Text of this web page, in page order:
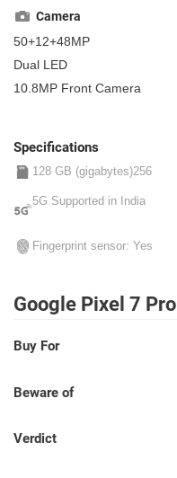
Camera
50+12+48MP
Dual LED
10.8MP Front Camera
Specifications
128 GB (gigabytes)256
5G Supported in India
Fingerprint sensor: Yes
Google Pixel 7
Buy For
Beware of
Verdict